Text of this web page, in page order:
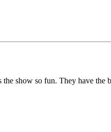
show so fun. They have the